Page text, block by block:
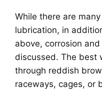
While there are
lubrication, in
above, corrosion
discussed. The best
through reddish
raceways, cages, or